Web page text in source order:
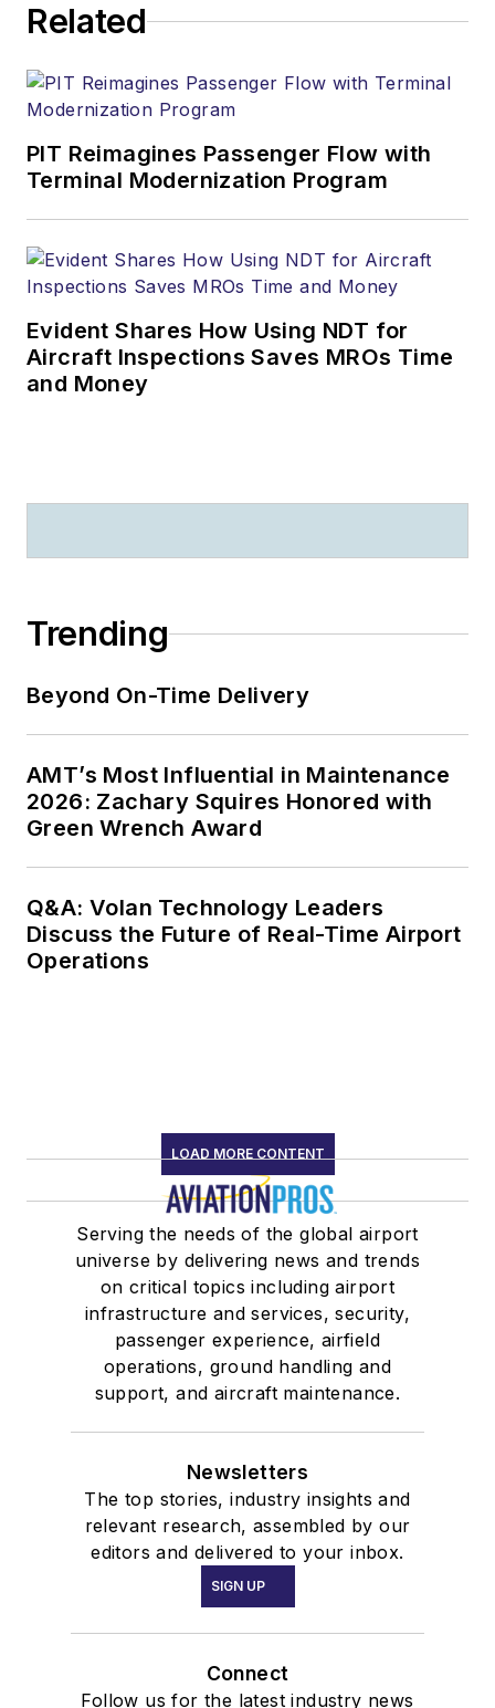
Related
PIT Reimagines Passenger Flow with
Terminal Modernization Program
Evident Shares How Using NDT for
Aircraft Inspections Saves MROs Time
and Money
Trending
Beyond On-Time Delivery
AMT’s Most Influential in Maintenance
2026: Zachary Squires Honored with
Green Wrench Award
Q&A: Volan Technology Leaders
Discuss the Future of Real-Time Airport
Operations
LOAD MORE CONTENT
Serving the needs of the global airport
universe by delivering news and trends
on critical topics including airport
infrastructure and services, security,
passenger experience, airfield
operations, ground handling and
support, and aircraft maintenance.
Newsletters
The top stories, industry insights and
relevant research, assembled by our
editors and delivered to your inbox.
SIGN UP
Connect
Follow us for the latest industry news